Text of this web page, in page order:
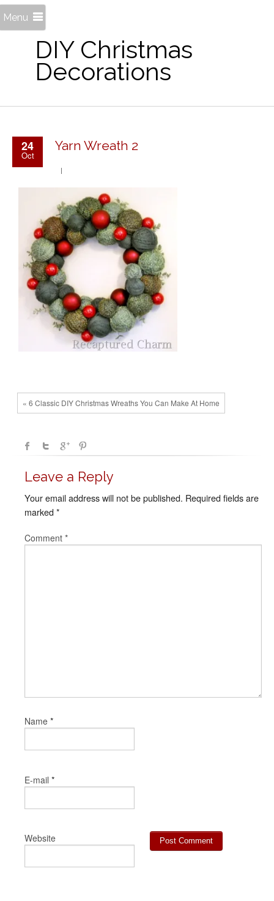
DIY Christmas
Decorations
Menu
24
Oct
Yarn Wreath 2
« 6 Classic DIY Christmas Wreaths You Can Make At Home
Leave a Reply
Your email address will not be published. Required fields are
marked*
Comment *
Name *
E-mail *
Website